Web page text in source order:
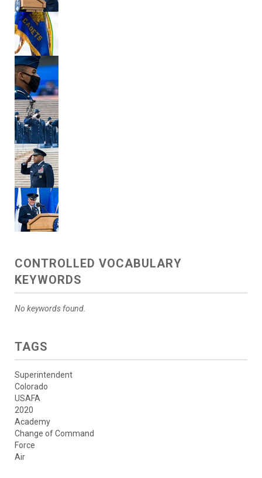
CONTROLLED VOCABULARY
KEYWORDS
No keywords found.
TAGS
Superintendent
Colorado
USAFA
2020
Academy
Change of Command
Force
Air